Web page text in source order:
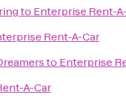
to Enterprise Rent-
Rent-A-Car
to Enterprise
A-Car